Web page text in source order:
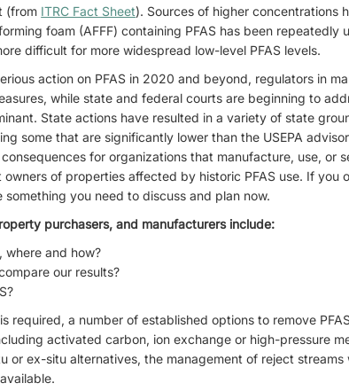
(from ITRC Fact Sheet). Sources of higher concentrations
foam (AFFF) containing PFAS has been repeatedly
difficult for more widespread low-level PFAS levels.
action on PFAS in 2020 and beyond, regulators in
while state and federal courts are beginning to
State actions have resulted in a variety of state
some that are significantly lower than the USEPA
for organizations that manufacture, use, or
of properties affected by historic PFAS use. If you
something you need to discuss and plan now.
purchasers, and manufacturers include:
where and how?
our results?
required, a number of established options to remove
activated carbon, ion exchange or high-pressure
or ex-situ alternatives, the management of reject streams